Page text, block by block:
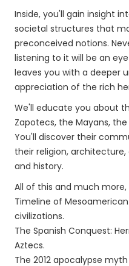
Inside, you'll gain insight
societal structures that
preconceived notions.
listening to it will be an
leaves you with a deeper
appreciation of the rich
We'll educate you about
Zapotecs, the Mayans,
You'll discover their
their religion,
and history.
All of this and much more,
Timeline of
civilizations.
The Spanish Conquest:
Aztecs.
The 2012 apocalypse